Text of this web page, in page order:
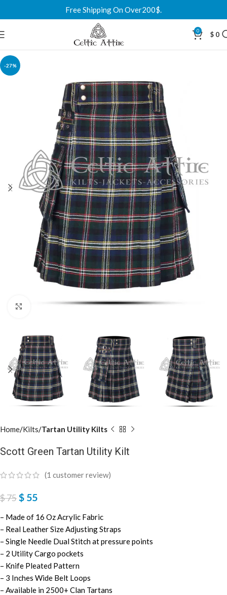
Free Shipping On Over200$.
0 $ 0
-27%
Click to enlarge
Home Kilts Tartan Utility Kilts
Scott Green Tartan Utility Kilt
(1 customer review)
$75$ 55
– Made of 16 Oz Acrylic Fabric
– Real Leather Size Adjusting Straps
– Single Needle Dual Stitch at pressure points
– 2 Utility Cargo pockets
– Knife Pleated Pattern
– 3 Inches Wide Belt Loops
– Available in 2500+ Clan Tartans